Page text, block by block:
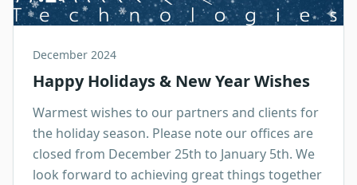
December 2024
Happy Holidays & New Year Wishes
Warmest wishes to our partners and clients for
the holiday season. Please note our offices are
closed from December 25th to January 5th. We
look forward to achieving great things together